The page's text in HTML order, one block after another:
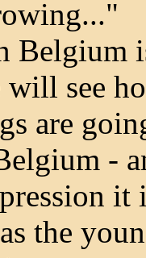
Belgium
will see
are
-
it
the